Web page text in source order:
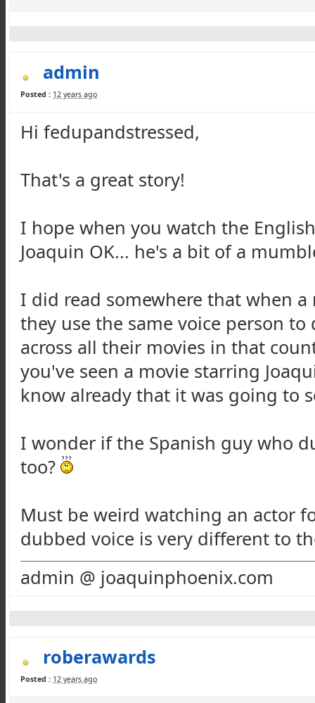
admin
Posted : 12 years ago
Hi fedupandstressed,
That's a great story!
I hope when you watch the
Joaquin OK... he's a bit of a
I did read somewhere that when
they use the same voice person
across all their movies in that
you've seen a movie starring
know already that it was going to
I wonder if the Spanish guy who
too?
Must be weird watching an actor
dubbed voice is very different to
admin @ joaquinphoenix.com
roberawards
Posted : 12 years ago